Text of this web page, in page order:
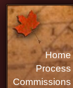
Home
Process
Commissions